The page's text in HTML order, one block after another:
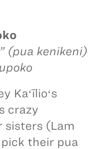
(pua kenikeni)
Kaʻīlioʻs
crazy
sisters (Lam
pick their pua